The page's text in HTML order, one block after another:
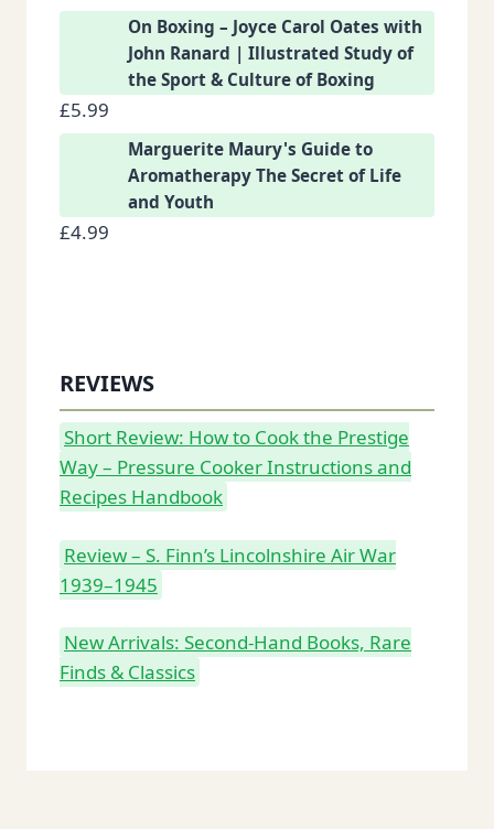
On Boxing – Joyce Carol Oates with
John Ranard | Illustrated Study of
the Sport & Culture of Boxing
£5.99
Marguerite Maury's Guide to
Aromatherapy The Secret of Life
and Youth
£4.99
REVIEWS
Short Review: How to Cook the Prestige
Way – Pressure Cooker Instructions and
Recipes Handbook
Review – S. Finn’s Lincolnshire Air War
1939–1945
New Arrivals: Second-Hand Books, Rare
Finds & Classics